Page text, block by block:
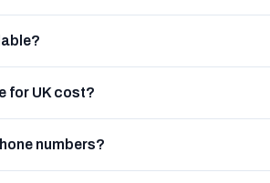
for UK cost?
numbers?